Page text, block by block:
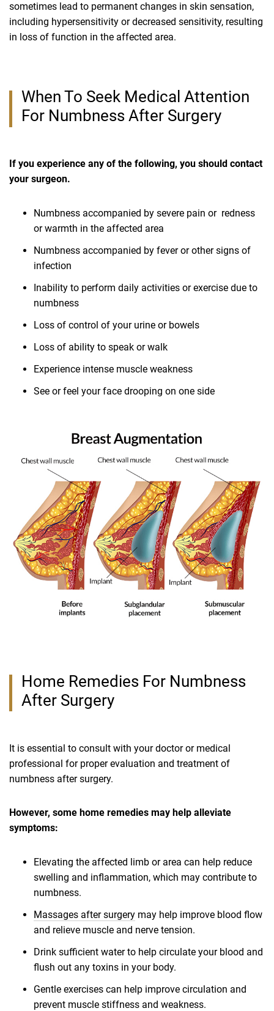
sometimes lead to permanent changes in skin sensation,
including hypersensitivity or decreased sensitivity, resulting
in loss of function in the affected area.
When To Seek Medical Attention
For Numbness After Surgery
If you experience any of the following, you should contact
your surgeon.
Numbness accompanied by severe pain or redness
or warmth in the affected area
Numbness accompanied by fever or other signs of
infection
Inability to perform daily activities or exercise due to
numbness
Loss of control of your urine or bowels
Loss of ability to speak or walk
Experience intense muscle weakness
See or feel your face drooping on one side
Home Remedies For Numbness
After Surgery
It is essential to consult with your doctor or medical
professional for proper evaluation and treatment of
numbness after surgery.
However, some home remedies may help alleviate
symptoms:
Elevating the affected limb or area can help reduce
swelling and inflammation, which may contribute to
numbness.
Massages after surgery may help improve blood flow
and relieve muscle and nerve tension.
Drink sufficient water to help circulate your blood and
flush out any toxins in your body.
Gentle exercises can help improve circulation and
prevent muscle stiffness and weakness.